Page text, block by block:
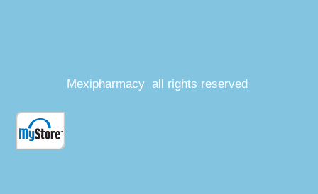
Mexipharmacy all rights reserved